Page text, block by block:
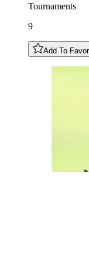
Tournaments
9
Add To